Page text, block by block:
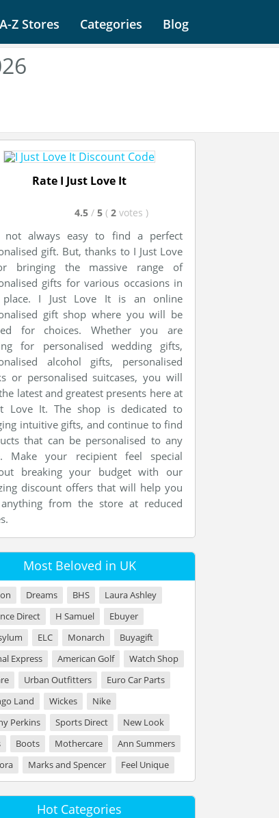
A-Z Stores Categories Blog
Rate I Just Love It
4.5 / 5 ( 2 votes )
always easy to find a perfect
gift. But, thanks to I Just Love
bringing the massive range of
gifts for various occasions in
place. I Just Love It is an online
gift shop where you will be
for choices. Whether you are
for personalised wedding gifts,
alcohol gifts, personalised
or personalised suitcases, you will
latest and greatest presents here at
Love It. The shop is dedicated to
intuitive gifts, and continue to find
that can be personalised to any
Make your recipient feel special
breaking your budget with our
discount offers that will help you
from the store at reduced
Most Beloved in UK
Dreams BHS
Laura Ashley
Direct
H Samuel
Ebuyer
ELC Monarch
Buyagift
Express
American Golf
Watch Shop
Urban Outfitters
Euro Car Parts
Land
Wickes
Nike
Perkins
Sports Direct
New Look
Boots Mothercare
Ann Summers
Marks and Spencer Feel Unique
Hot Categories